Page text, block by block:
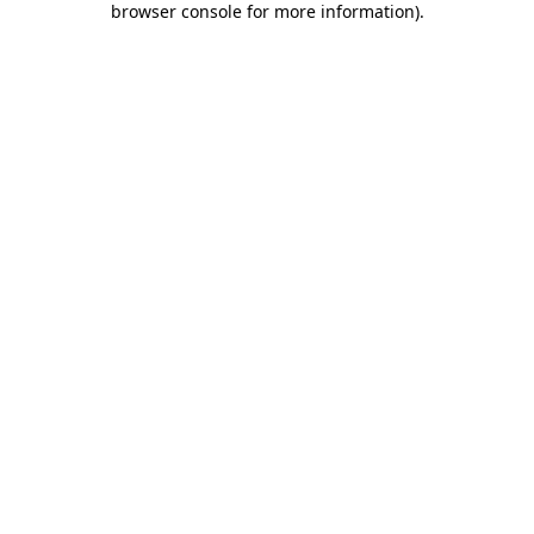
browser console for more information).